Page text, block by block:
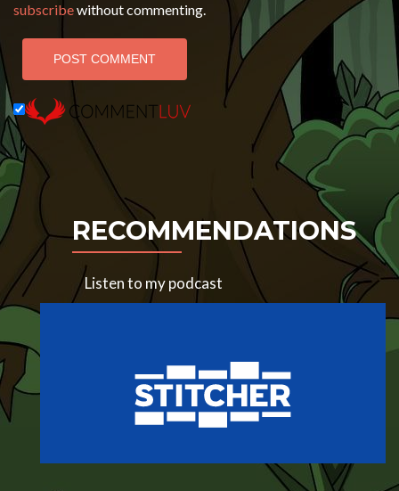
subscribewithout commenting.
RECOMMENDATIONS
Listen to my podcast